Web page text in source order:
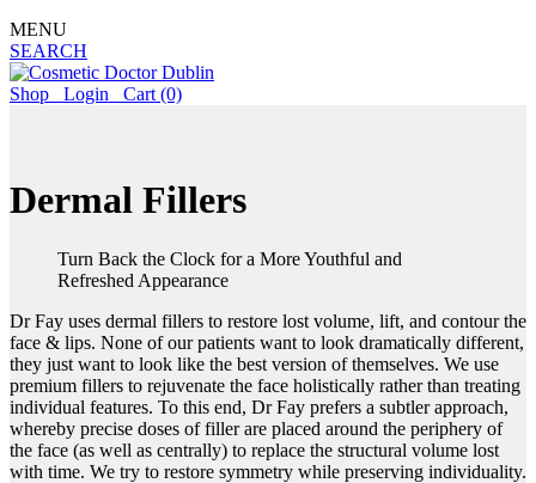
MENU
SEARCH
Shop Login Cart (0)
Dermal Fillers
Turn Back the Clock for a More Youthful and
Refreshed Appearance
Dr Fay uses dermal fillers to restore lost volume, lift, and contour the
face & lips. None of our patients want to look dramatically different,
they just want to look like the best version of themselves. We use
premium fillers to rejuvenate the face holistically rather than treating
individual features. To this end, Dr Fay prefers a subtler approach,
whereby precise doses of filler are placed around the periphery of
the face (as well as centrally) to replace the structural volume lost
with time. We try to restore symmetry while preserving individuality.